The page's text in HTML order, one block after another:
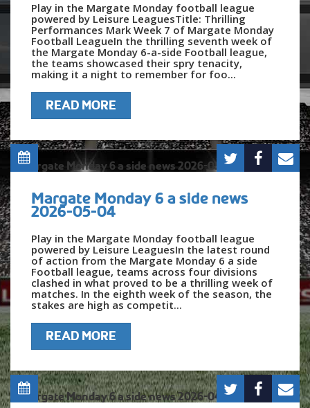
Play in the Margate Monday football league
powered by Leisure LeaguesTitle: Thrilling
Performances Mark Week 7 of Margate Monday
Football LeagueIn the thrilling seventh week of
the Margate Monday 6-a-side Football league,
the teams showcased their spry tenacity,
making it a night to remember for foo...
READ MORE
Margate Monday 6 a side news
2026-05-04
Play in the Margate Monday football league
powered by Leisure LeaguesIn the latest round
of action from the Margate Monday 6 a side
Football league, teams across four divisions
clashed in what proved to be a thrilling week of
matches. In the eighth week of the season, the
stakes are high as competit...
READ MORE